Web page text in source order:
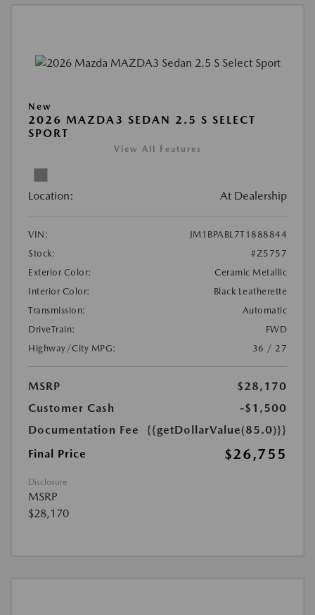
New
2026 MAZDA3 SEDAN 2.5 S SELECT
SPORT
View All Features
Location: At Dealership
VIN:
JM1BPABL7T1888844
Stock:
#Z5757
Exterior Color:
Ceramic Metallic
Interior Color:
Black Leatherette
Transmission:
Automatic
DriveTrain:
FWD
Highway/City MPG:
36 / 27
MSRP
$28,170
Customer Cash
-$1,500
Documentation Fee
{{getDollarValue(85.0)}}
Final Price
$26,755
Disclosure
MSRP
$28,170